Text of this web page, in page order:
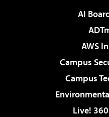
AI
AWS
Campus
Campus
Live!